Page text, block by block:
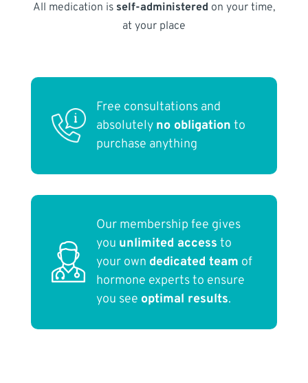
All medication is self-administered on your time,
at your place
Free consultations and
absolutely no obligation to
purchase anything
Our membership fee gives
you unlimited access to
your own dedicated team of
hormone experts to ensure
you see optimal results.